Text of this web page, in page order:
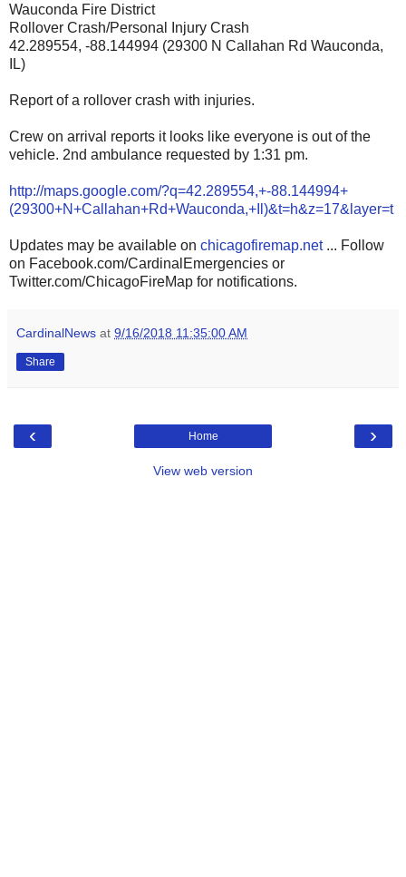
Wauconda Fire District
Rollover Crash/Personal Injury Crash
42.289554, -88.144994 (29300 N Callahan Rd Wauconda,
IL)
Report of a rollover crash with injuries.
Crew on arrival reports it looks like everyone is out of the
vehicle. 2nd ambulance requested by 1:31 pm.
http://maps.google.com/?q=42.289554,+-88.144994+
(29300+N+Callahan+Rd+Wauconda,+Il)&t=h&z=17&layer=t
Updates may be available on chicagofiremap.net... Follow
on Facebook.com/CardinalEmergencies or
Twitter.com/ChicagoFireMap for notifications.
CardinalNews at 9/16/2018 11:35:00 AM
Share
‹ ›
Home
View web version